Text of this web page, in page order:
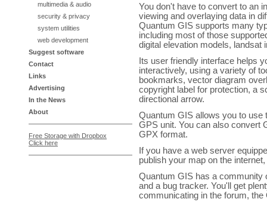
multimedia & audio
security & privacy
system utilities
web development
Suggest software
Contact
Links
Advertising
In the News
About
Free Storage with Dropbox
Click here
You don't have to convert to an
viewing and overlaying data in
Quantum GIS supports many
including most of those
digital elevation models, landsat
Its user friendly interface helps
interactively, using a variety of
bookmarks, vector diagram
copyright label for protection, a
directional arrow.
Quantum GIS allows you to use
GPS unit. You can also convert
GPX format.
If you have a web server
publish your map on the
Quantum GIS has a community
and a bug tracker. You'll get
communicating in the forum,